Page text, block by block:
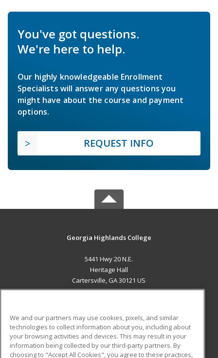
You've got questions.
We're here to help.
Our highly knowledgeable Enrollment
Specialists will answer any questions you
might have about the course and payment
options.
REQUEST INFO
Georgia Highlands College
5441 Hwy 20 N.E.
Heritage Hall
Cartersville, GA 30121 US
ADDITIONAL RESOURCES
Military
Student Blog
We and our partners may use cookies, pixels, and similar
technologies to collect information about you, including about
your browsing activities and devices. This may result in your
information being collected by our third-party partners. By
choosing to "Accept All Cookies", you agree to these practices,